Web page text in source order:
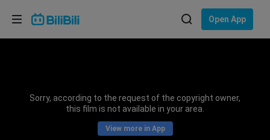
Open App
Sorry, according to the request of the copyright owner,
this film is not available in your area.
View more in App
Choose your language